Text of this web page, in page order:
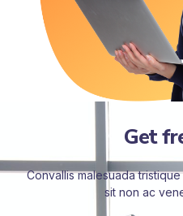
Get
Convallis malesuada
sit non ac